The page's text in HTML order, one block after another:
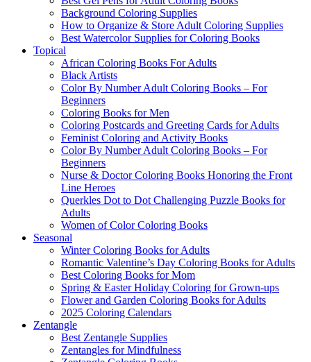
Background Coloring Supplies
How to Organize & Store Adult Coloring Supplies
Best Watercolor Supplies for Coloring Books
Topical
African Coloring Books For Adults
Black Artists
Color By Number Adult Coloring Books – For
Beginners
Coloring Books for Men
Coloring Postcards and Greeting Cards for Adults
Feminist Coloring and Activity Books
Color By Number Adult Coloring Books – For
Beginners
Nurse & Doctor Coloring Books Honoring the Front
Line Heroes
Querkles Dot to Dot Challenging Puzzle Books for
Adults
Women of Color Coloring Books
Seasonal
Winter Coloring Books for Adults
Romantic Valentine’s Day Coloring Books for Adults
Best Coloring Books for Mom
Spring & Easter Holiday Coloring for Grown-ups
Flower and Garden Coloring Books for Adults
2025 Coloring Calendars
Zentangle
Best Zentangle Supplies
Zentangles for Mindfulness